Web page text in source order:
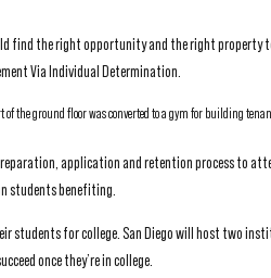
find the right opportunity and the right
Via Individual Determination.
of the ground floor was converted to a gym for building
application and retention process to
students benefiting.
students for college. San Diego will host two
once they’re in college.